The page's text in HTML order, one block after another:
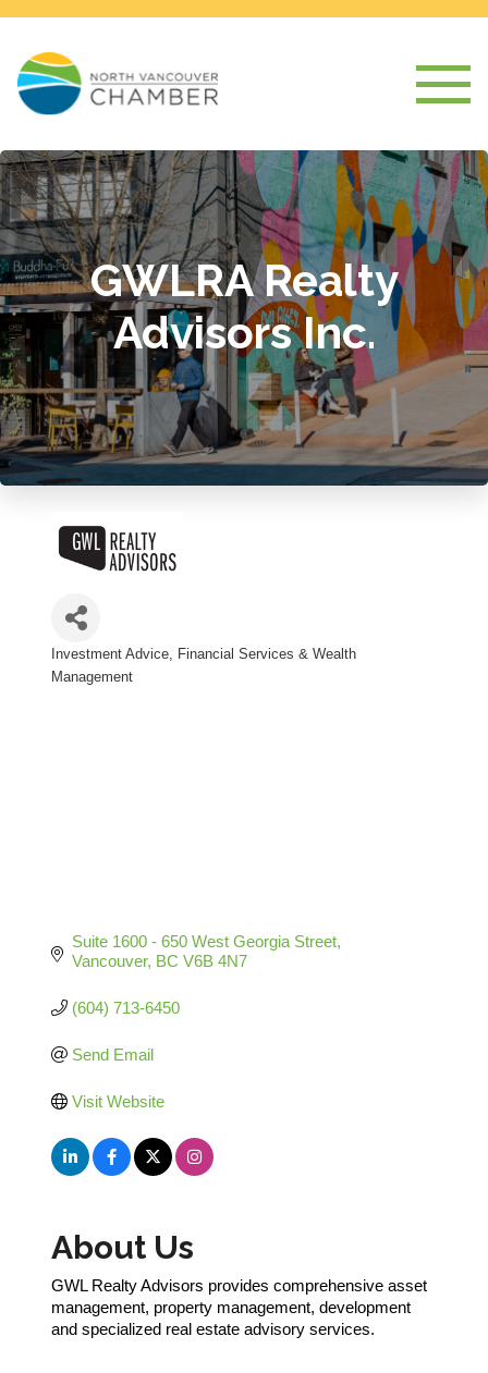
GWLRA Realty
Advisors Inc.
Categories
Investment Advice
Financial Services & Wealth
Management
Suite 1600 - 650 West Georgia Street
Vancouver BC V6B 4N7
(604) 713-6450
Send Email
Visit Website
About Us
GWL Realty Advisors provides comprehensive asset
management, property management, development
and specialized real estate advisory services.